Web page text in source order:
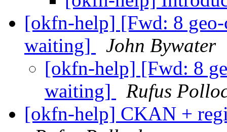
[okfn-help] [Fwd: 8 geo-
waiting]
John Bywater
[okfn-help] [Fwd: 8
waiting]
Rufus
[okfn-help] CKAN +